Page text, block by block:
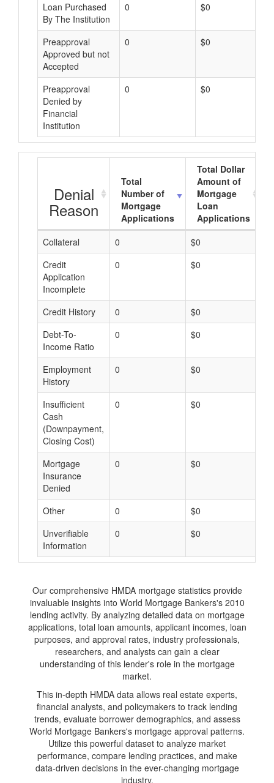
Loan Purchased
By The Institution
0 $0
Preapproval
Approved but not
Accepted
0 $0
Preapproval
Denied by
Financial
Institution
0 $0
Denial
Reason
Total
Number of
Mortgage
Applications
Total Dollar
Amount of
Mortgage
Loan
Applications
Collateral
0 $0
Credit
Application
Incomplete
0 $0
Credit History 0 $0
Debt-To-
Income Ratio
0 $0
Employment
History
0 $0
Insufficient
Cash
(Downpayment,
Closing Cost)
0 $0
Mortgage
Insurance
Denied
0 $0
Other 0 $0
Unverifiable
Information
0 $0
Our comprehensive HMDA mortgage statistics provide
invaluable insights into World Mortgage Bankers's 2010
lending activity. By analyzing detailed data on mortgage
applications, total loan amounts, applicant incomes, loan
purposes, and approval rates, industry professionals,
researchers, and analysts can gain a clear
understanding of this lender's role in the mortgage
market.
This in-depth HMDA data allows real estate experts,
financial analysts, and policymakers to track lending
trends, evaluate borrower demographics, and assess
World Mortgage Bankers's mortgage approval patterns.
Utilize this powerful dataset to analyze market
performance, compare lending practices, and make
data-driven decisions in the ever-changing mortgage
industry.